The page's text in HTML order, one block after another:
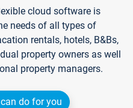
cloud software is
needs of all types of
rentals, hotels, B&Bs,
property owners as well
property managers.
do for you